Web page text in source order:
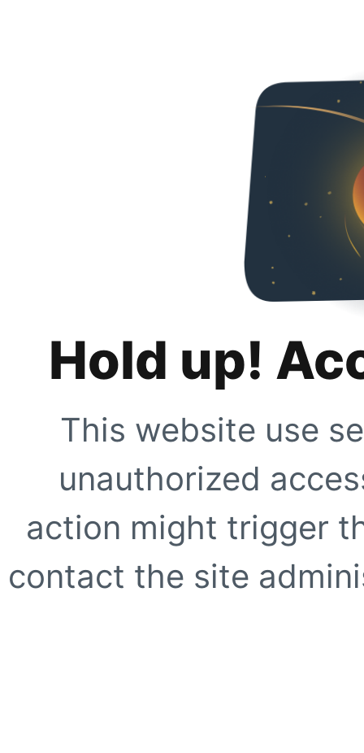
Hold up!
This website use
unauthorized
action might trigger
contact the site